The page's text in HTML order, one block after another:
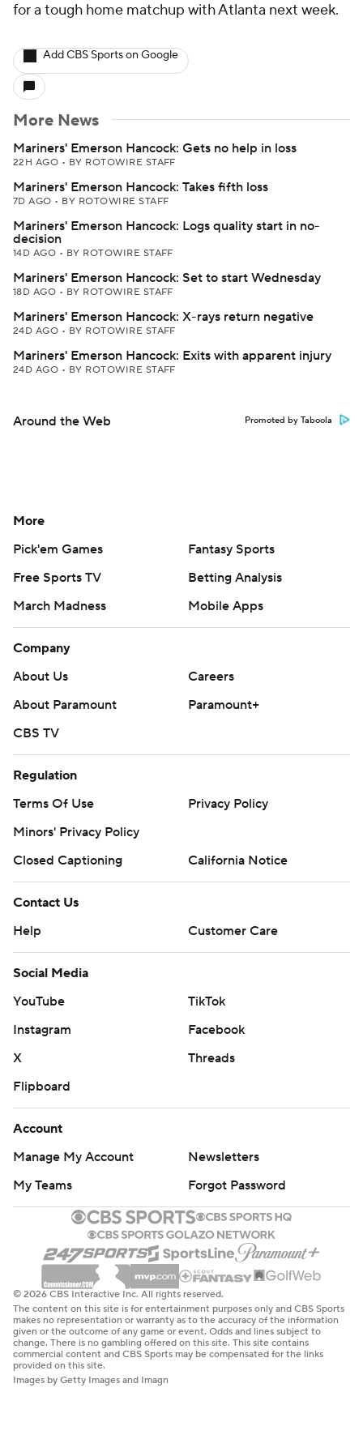
for a tough home matchup with Atlanta next week.
Add CBS Sports on Google
More News
Mariners' Emerson Hancock: Gets no help in loss
22H AGO • BY ROTOWIRE STAFF
Mariners' Emerson Hancock: Takes fifth loss
7D AGO • BY ROTOWIRE STAFF
Mariners' Emerson Hancock: Logs quality start in no-
decision
14D AGO • BY ROTOWIRE STAFF
Mariners' Emerson Hancock: Set to start Wednesday
18D AGO • BY ROTOWIRE STAFF
Mariners' Emerson Hancock: X-rays return negative
24D AGO • BY ROTOWIRE STAFF
Mariners' Emerson Hancock: Exits with apparent injury
24D AGO • BY ROTOWIRE STAFF
Around the Web Promoted by Taboola
More
Pick'em Games
Fantasy Sports
Free Sports TV
Betting Analysis
March Madness
Mobile Apps
Company
About Us
Careers
About Paramount
Paramount+
CBS TV
Regulation
Terms Of Use
Privacy Policy
Minors' Privacy Policy
Closed Captioning
California Notice
Contact Us
Help
Customer Care
Social Media
YouTube
TikTok
Instagram
Facebook
X
Threads
Flipboard
Account
Manage My Account
Newsletters
My Teams
Forgot Password
© 2026 CBS Interactive Inc. All rights reserved.
The content on this site is for entertainment purposes only and CBS Sports
makes no representation or warranty as to the accuracy of the information
given or the outcome of any game or event. Odds and lines subject to
change. There is no gambling offered on this site. This site contains
commercial content and CBS Sports may be compensated for the links
provided on this site.
Images by Getty Images and Imagn